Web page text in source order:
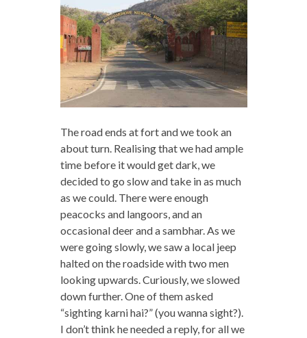
The road ends at fort and we took an
about turn. Realising that we had ample
time before it would get dark, we
decided to go slow and take in as much
as we could. There were enough
peacocks and langoors, and an
occasional deer and a sambhar. As we
were going slowly, we saw a local jeep
halted on the roadside with two men
looking upwards. Curiously, we slowed
down further. One of them asked
“sighting karni hai?” (you wanna sight?).
I don’t think he needed a reply, for all we